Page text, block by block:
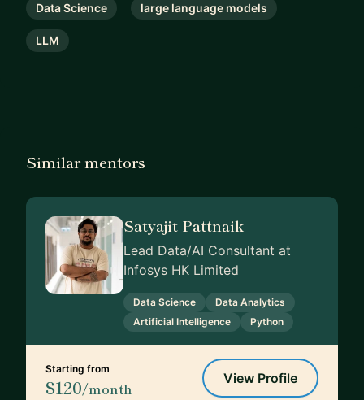
Data Science large language models
LLM
Similar mentors
Satyajit Pattnaik
Lead Data/AI Consultant at
Infosys HK Limited
Data Science
Data Analytics
Artificial Intelligence
Python
Starting from
$120/month
View Profile